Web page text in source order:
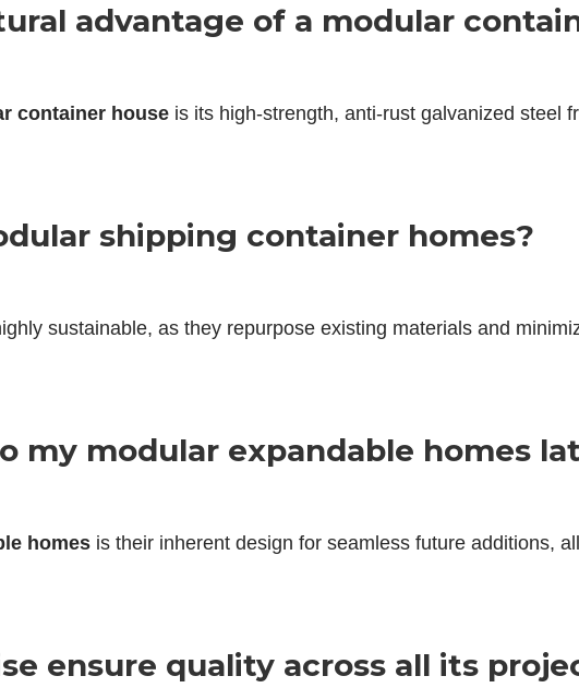
advantage of a modular
container house is its high-strength, anti-rust galvanized steel
shipping container homes?
sustainable, as they repurpose existing materials and
my modular expandable homes
homes is their inherent design for seamless future additions,
ensure quality across all its